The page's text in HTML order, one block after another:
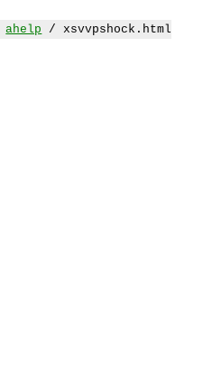
ahelp / xsvvpshock.html